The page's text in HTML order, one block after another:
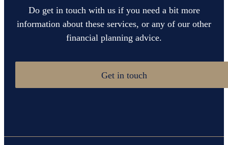
Do get in touch with us if you need a bit more
information about these services, or any of our other
financial planning advice.
Get in touch